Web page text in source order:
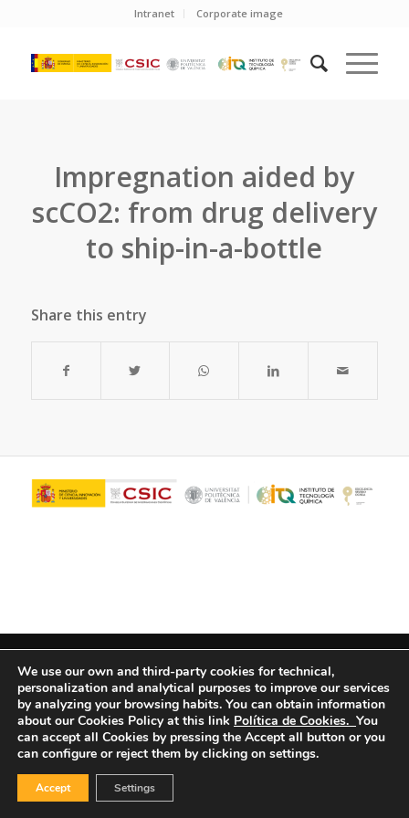
Intranet Corporate image
Impregnation aided by
scCO2: from drug delivery
to ship-in-a-bottle
Share this entry
We use our own and third-party cookies for technical,
personalization and analytical purposes to improve our services
by analyzing your browsing habits. You can obtain information
about our Cookies Policy at this link Política de Cookies. You
can accept all Cookies by pressing the Accept all button or you
can configure or reject them by clicking on settings.
Accept Settings